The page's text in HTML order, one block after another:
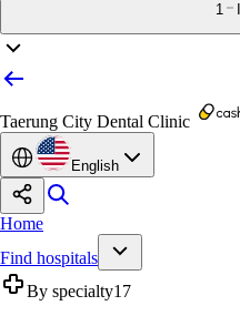
1
Taerung City Dental Clinic
English
Home
Find hospitals
By specialty17